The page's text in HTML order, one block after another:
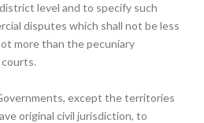
level and to specify such
disputes which shall not be less
more than the pecuniary
except the territories
original civil jurisdiction, to